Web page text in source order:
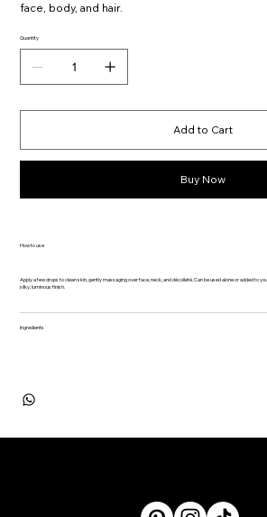
face, body, and hair.
Quantity
Add to Cart
Buy Now
How to use
Apply a few drops to clean skin, gently massaging over face, neck, and décolleté. Can be used alone or added to
silky, luminous finish.
Ingredients